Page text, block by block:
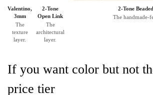
Valentino,
3mm
The
texture
layer.
2-Tone
Open Link
The
architectural
layer.
2-Tone
The handmade-
If you want color but not
price tier